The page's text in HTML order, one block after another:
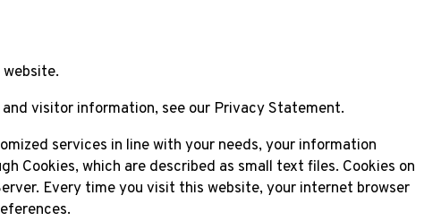
visitor information, see our Privacy Statement.
services in line with your needs, your information
Cookies, which are described as small text files. Cookies on
Every time you visit this website, your internet browser